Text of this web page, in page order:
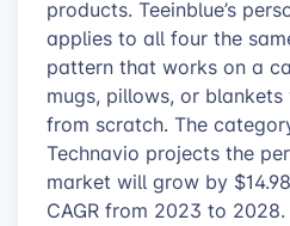
products. Teeinblue’s
applies to all four the
pattern that works on a
mugs, pillows, or
from scratch. The
Technavio projects the
market will grow by
CAGR from 2023 to 2028.